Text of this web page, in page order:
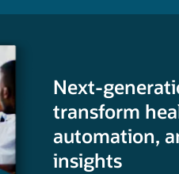
Next-
transform
automation,
insights